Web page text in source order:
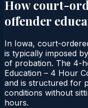
How court-
offender
In Iowa, court-
is typically imposed
of probation. The 4-
Education – 4 Hour
and is structured for
conditions without
hours.